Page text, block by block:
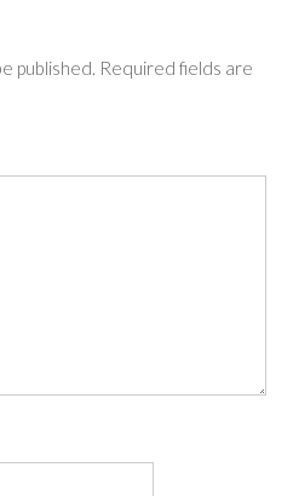
published. Required fields are